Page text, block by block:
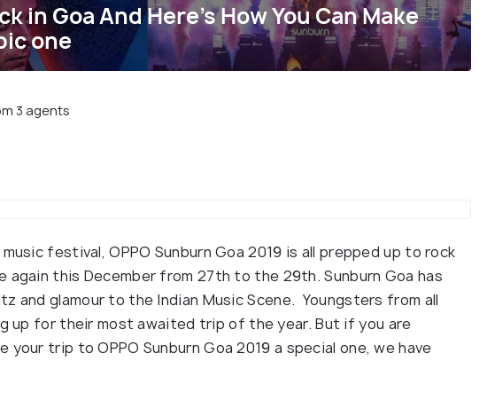
in Goa And Here’s How You Can Make
one
3 agents
festival, OPPO Sunburn Goa 2019 is all prepped up to rock
again this December from 27th to the 29th. Sunburn Goa has
and glamour to the Indian Music Scene. Youngsters from all
up for their most awaited trip of the year. But if you are
your trip to OPPO Sunburn Goa 2019 a special one, we have